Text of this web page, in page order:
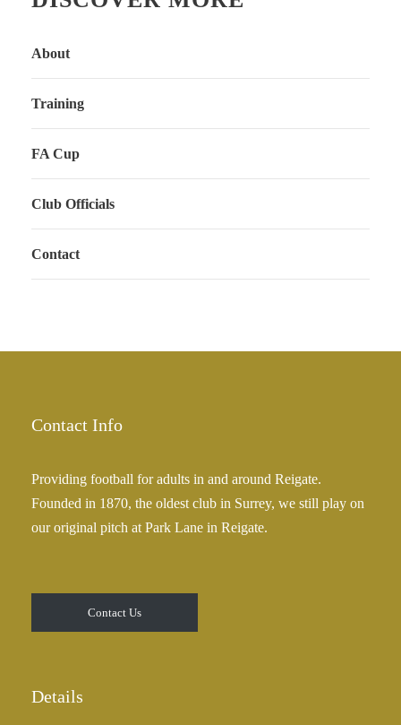
About
Training
FA Cup
Club Officials
Contact
Contact Info
Providing football for adults in and around Reigate.
Founded in 1870, the oldest club in Surrey, we still play on
our original pitch at Park Lane in Reigate.
Contact Us
Details